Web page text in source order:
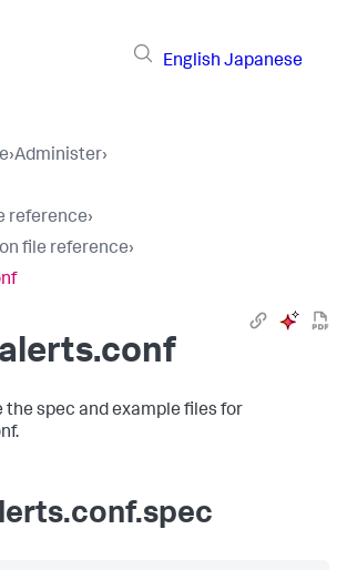
English Japanese
›Administer›
reference›
file reference›
the spec and example files for